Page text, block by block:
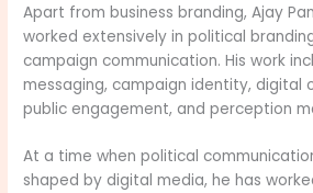
Apart from business branding, Ajay
worked extensively in political
campaign communication. His work
messaging, campaign identity, digital
public engagement, and perception
At a time when political
shaped by digital media, he has